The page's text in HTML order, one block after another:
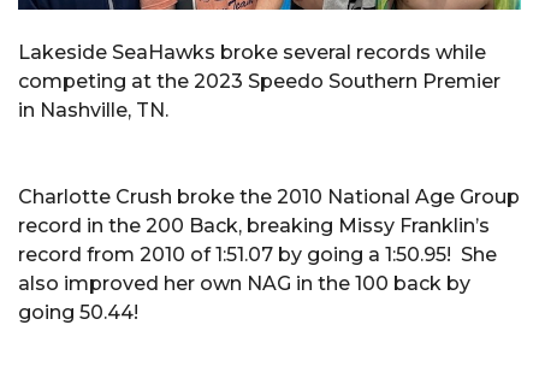
Lakeside SeaHawks broke several records while
competing at the 2023 Speedo Southern Premier
in Nashville, TN.
Charlotte Crush broke the 2010 National Age Group
record in the 200 Back, breaking Missy Franklin’s
record from 2010 of 1:51.07 by going a 1:50.95! She
also improved her own NAG in the 100 back by
going 50.44!